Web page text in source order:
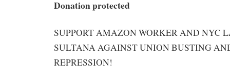
Donation protected
SUPPORT AMAZON WORKER AND NYC
SULTANA AGAINST UNION BUSTING
REPRESSION!